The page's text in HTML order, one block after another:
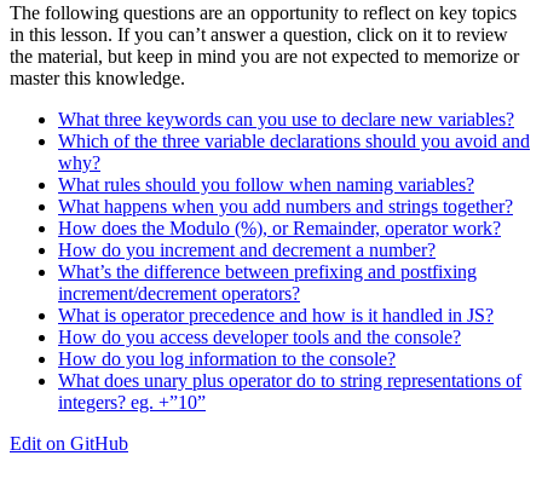
The following questions are an opportunity to reflect on key topics
in this lesson. If you can’t answer a question, click on it to review
the material, but keep in mind you are not expected to memorize or
master this knowledge.
What three keywords can you use to declare new variables?
Which of the three variable declarations should you avoid and
why?
What rules should you follow when naming variables?
What happens when you add numbers and strings together?
How does the Modulo (%), or Remainder, operator work?
How do you increment and decrement a number?
What’s the difference between prefixing and postfixing
increment/decrement operators?
What is operator precedence and how is it handled in JS?
How do you access developer tools and the console?
How do you log information to the console?
What does unary plus operator do to string representations of
integers? eg. +”10”
Edit on GitHub